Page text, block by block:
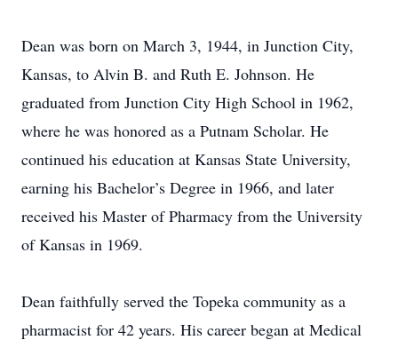
Dean was born on March 3, 1944, in Junction City,
Kansas, to Alvin B. and Ruth E. Johnson. He
graduated from Junction City High School in 1962,
where he was honored as a Putnam Scholar. He
continued his education at Kansas State University,
earning his Bachelor’s Degree in 1966, and later
received his Master of Pharmacy from the University
of Kansas in 1969.
Dean faithfully served the Topeka community as a
pharmacist for 42 years. His career began at Medical